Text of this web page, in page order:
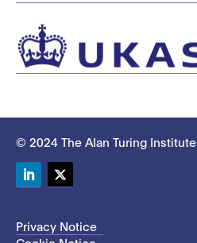
© 2024 The Alan Turing Institute
Privacy Notice